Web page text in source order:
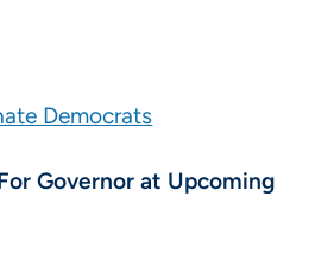
Democrats
Governor at Upcoming